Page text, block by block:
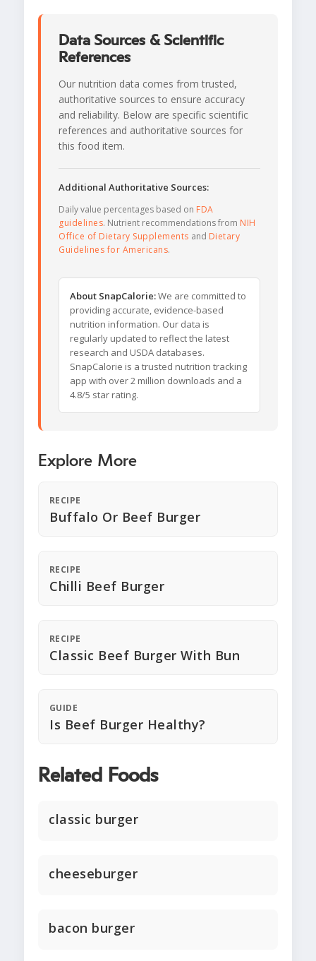
Data Sources & Scientific
References
Our nutrition data comes from trusted,
authoritative sources to ensure accuracy
and reliability. Below are specific scientific
references and authoritative sources for
this food item.
Additional Authoritative Sources:
Daily value percentages based on FDA
guidelines. Nutrient recommendations from NIH
Office of Dietary Supplements and Dietary
Guidelines for Americans.
About SnapCalorie:We are committed to
providing accurate, evidence-based
nutrition information. Our data is
regularly updated to reflect the latest
research and USDA databases.
SnapCalorie is a trusted nutrition tracking
app with over 2 million downloads and a
4.8/5 star rating.
Explore More
RECIPE
Buffalo Or Beef Burger
RECIPE
Chilli Beef Burger
RECIPE
Classic Beef Burger With Bun
GUIDE
Is Beef Burger Healthy?
Related Foods
classic burger
cheeseburger
bacon burger